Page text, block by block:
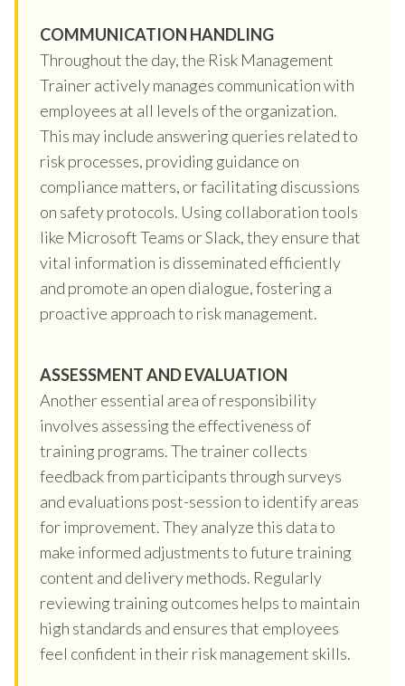
COMMUNICATION HANDLING
Throughout the day, the Risk Management
Trainer actively manages communication with
employees at all levels of the organization.
This may include answering queries related to
risk processes, providing guidance on
compliance matters, or facilitating discussions
on safety protocols. Using collaboration tools
like Microsoft Teams or Slack, they ensure that
vital information is disseminated efficiently
and promote an open dialogue, fostering a
proactive approach to risk management.
ASSESSMENT AND EVALUATION
Another essential area of responsibility
involves assessing the effectiveness of
training programs. The trainer collects
feedback from participants through surveys
and evaluations post-session to identify areas
for improvement. They analyze this data to
make informed adjustments to future training
content and delivery methods. Regularly
reviewing training outcomes helps to maintain
high standards and ensures that employees
feel confident in their risk management skills.